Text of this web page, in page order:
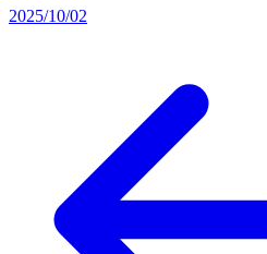
2025/10/02